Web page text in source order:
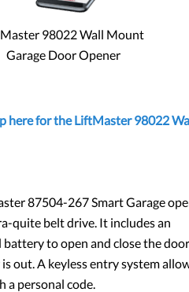
98022 Wall Mount
Garage Door Opener
here for the LiftMaster 98022
87504-267 Smart Garage
quite belt drive. It includes an
to open and close the
out. A keyless entry system
a personal code.